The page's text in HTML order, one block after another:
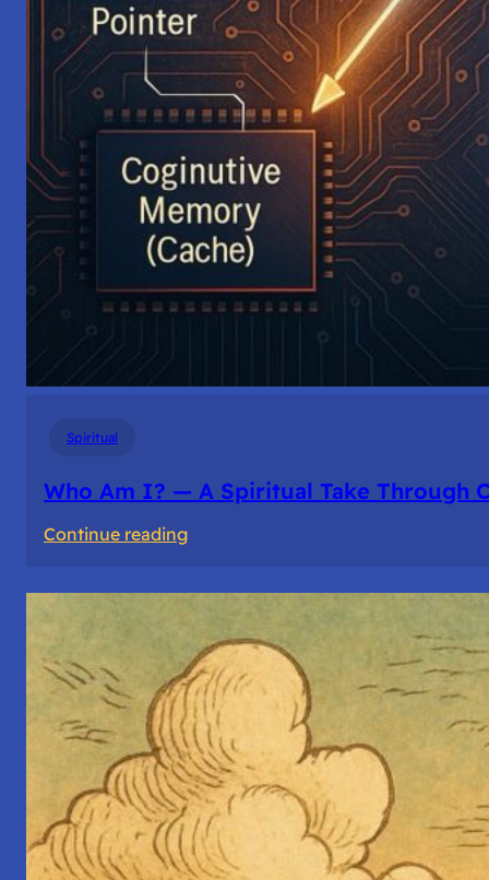
Spiritual
Who Am I? — A Spiritual Take Through
Continue reading:
Am
—
A
Spiritual
Take
Through
Computer
Architecture